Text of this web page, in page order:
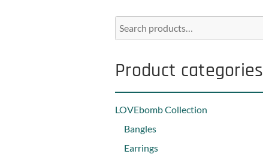
Product categories
LOVEbomb Collection
Bangles
Earrings